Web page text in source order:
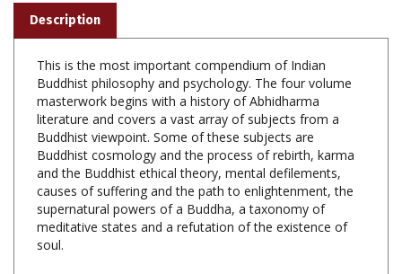
This is the most important compendium of Indian
masterwork begins with a history of Abhidharma
literature and covers a vast array of subjects from a
Buddhist viewpoint. Some of these subjects are
Buddhist cosmology and the process of rebirth, karma
and the Buddhist ethical theory, mental defilements,
causes of suffering and the path to enlightenment, the
supernatural powers of a Buddha, a taxonomy of
meditative states and a refutation of the existence of
soul.
Abhidharma Kosa Bhasyam Vol. 4, Vasubandhu,